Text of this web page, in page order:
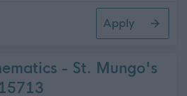
RC Primary School
Apply
- St. Mungo's